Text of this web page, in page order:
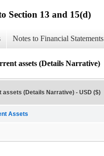
Section 13 and 15(d)
Notes to Financial Statements
assets (Details Narrative)
assets (Details Narrative) - USD ($)
Assets